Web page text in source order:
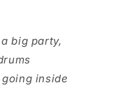
big party,
inside